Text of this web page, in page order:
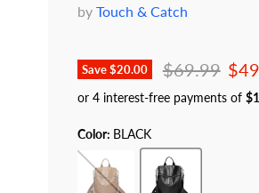
by Touch & Catch
Save$20.00 Original
$69.99
Color: BLACK